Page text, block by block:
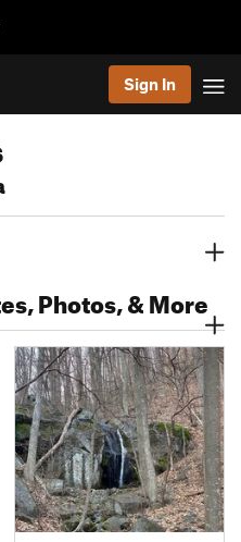
Sign In
Photos, & More